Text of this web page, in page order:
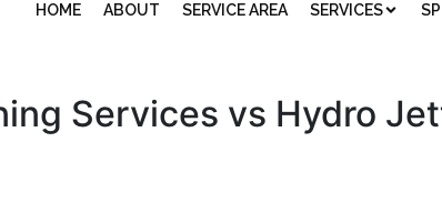
HOME ABOUT SERVICE AREA SERVICES
Services vs Hydro